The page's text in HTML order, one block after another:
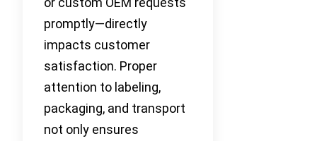
promptly—directly
impacts customer
satisfaction. Proper
attention to labeling,
packaging, and transport
not only ensures